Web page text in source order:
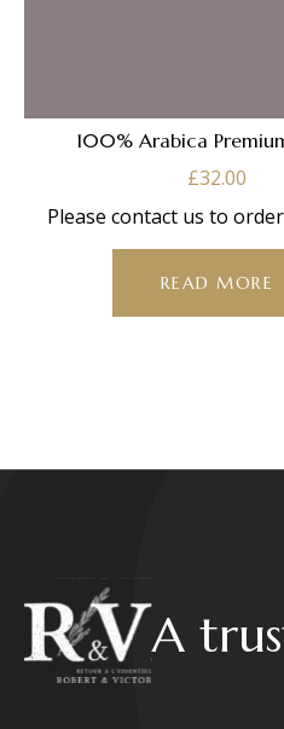
100% Arabica
£32.00
Please contact us to
READ MORE
A